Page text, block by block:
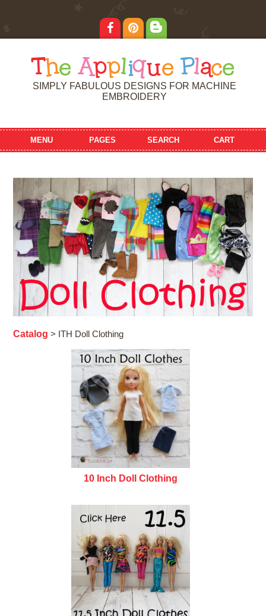
T he Applique Place
SIMPLY FABULOUS DESIGNS FOR MACHINE
EMBROIDERY
MENU PAGES SEARCH CART
Catalog > ITH Doll Clothing
10 Inch Doll Clothing